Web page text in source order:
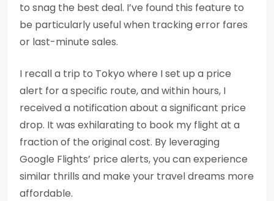
to snag the best deal. I’ve found this feature to
be particularly useful when tracking error fares
or last-minute sales.
I recall a trip to Tokyo where I set up a price
alert for a specific route, and within hours, I
received a notification about a significant price
drop. It was exhilarating to book my flight at a
fraction of the original cost. By leveraging
Google Flights’ price alerts, you can experience
similar thrills and make your travel dreams more
affordable.